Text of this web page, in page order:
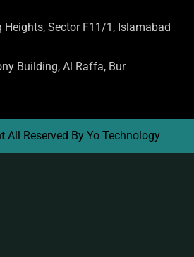
Heights, Sector F11/1, Islamabad
Building, Al Raffa, Bur
All Reserved By Yo Technology